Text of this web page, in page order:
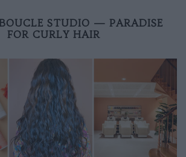
STUDIO — PARADISE
FOR CURLY HAIR